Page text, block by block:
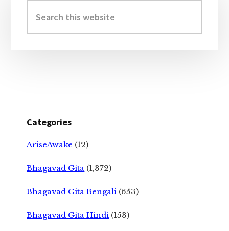
Sidebar
this
website
Categories
AriseAwake (12)
Bhagavad Gita (1,372)
Bhagavad Gita Bengali (653)
Bhagavad Gita Hindi (153)